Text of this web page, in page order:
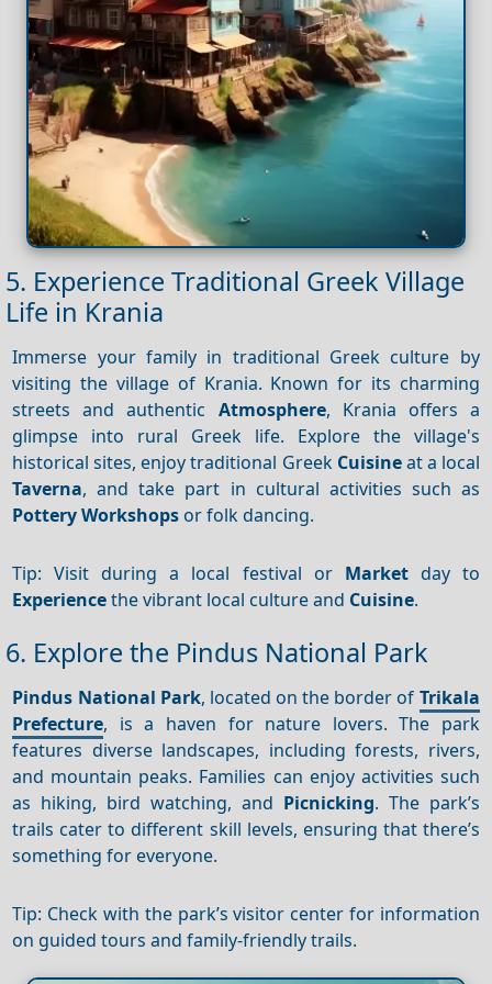
5. Experience Traditional Greek Village
Life in Krania
Immerse your family in traditional Greek culture by
visiting the village of Krania. Known for its charming
streets and authentic Atmosphere, Krania offers a
glimpse into rural Greek life. Explore the village's
historical sites, enjoy traditional Greek Cuisineat a local
Taverna, and take part in cultural activities such as
PotteryWorkshops or folk dancing.
Tip: Visit during a local festival or Marketday to
Experiencethe vibrant local culture and Cuisine.
6. Explore the Pindus National Park
Pindus National Park, located on the border of Trikala
Prefecture, is a haven for nature lovers. The park
features diverse landscapes, including forests, rivers,
and mountain peaks. Families can enjoy activities such
as hiking, bird watching, and Picnicking. The park’s
trails cater to different skill levels, ensuring that there’s
something for everyone.
Tip: Check with the park’s visitor center for information
on guided tours and family-friendly trails.